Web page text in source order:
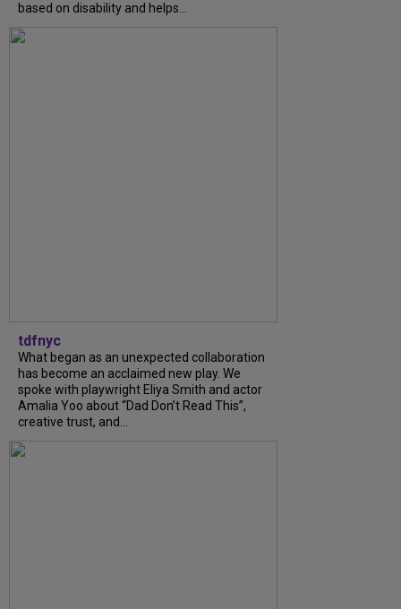
based on disability and helps...
tdfnyc
What began as an unexpected collaboration
has become an acclaimed new play. We
spoke with playwright Eliya Smith and actor
Amalia Yoo about “Dad Don’t Read This”,
creative trust, and...